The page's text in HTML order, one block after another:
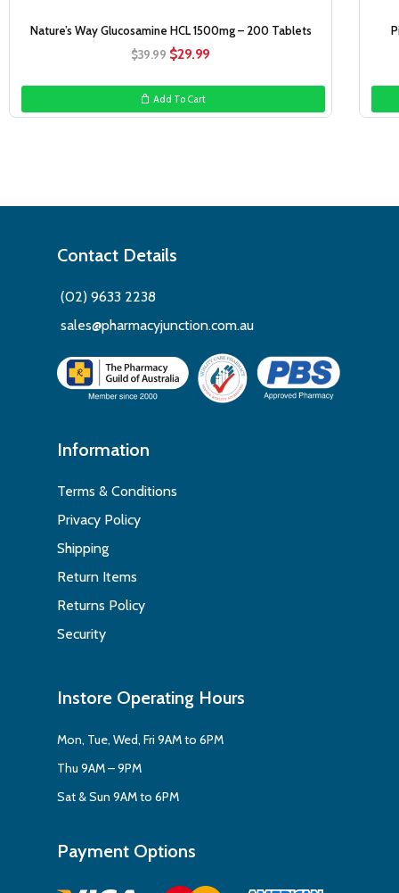
Nature’s Way Glucosamine HCL 1500mg – 200 Tablets
$39.99 Original
was:
$39.99.
$29.99Current
is:
Add To Cart
Contact Details
(02) 9633 2238
sales@pharmacyjunction.com.au
Information
Terms & Conditions
Privacy Policy
Shipping
Return Items
Returns Policy
Security
Instore Operating Hours
Mon, Tue, Wed, Fri 9AM to 6PM
Thu 9AM – 9PM
Sat & Sun 9AM to 6PM
Payment Options